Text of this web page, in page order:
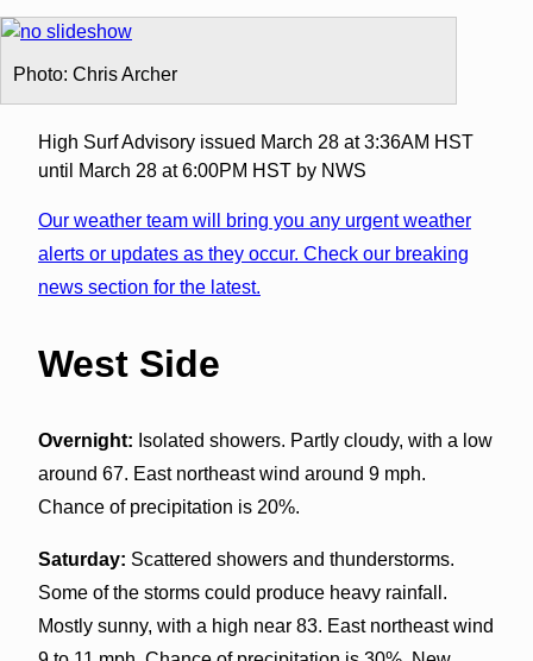
Photo: Chris Archer
High Surf Advisory issued March 28 at 3:36AM HST
until March 28 at 6:00PM HST by NWS
Our weather team will bring you any urgent weather
alerts or updates as they occur. Check our breaking
news section for the latest.
West Side
Overnight: Isolated showers. Partly cloudy, with a low
around 67. East northeast wind around 9 mph.
Chance of precipitation is 20%.
Saturday: Scattered showers and thunderstorms.
Some of the storms could produce heavy rainfall.
Mostly sunny, with a high near 83. East northeast wind